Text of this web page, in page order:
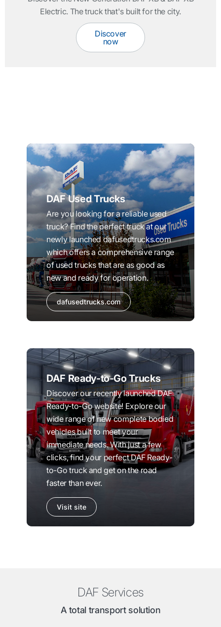
Electric. The truck that's built for the city.
Discover
now
DAF Used Trucks
Are you looking for a reliable used
truck? Find the perfect truck at our
newly launched dafusedtrucks.com
which offers a comprehensive range
of used trucks that are as good as
new and ready for operation.
dafusedtrucks.com
DAF Ready-to-Go Trucks
Discover our recently launched DAF
Ready-to-Go website! Explore our
wide range of new complete bodied
vehicles built to meet your
immediate needs. With just a few
clicks, find your perfect DAF Ready-
to-Go truck and get on the road
faster than ever.
Visit site
DAF Services
A total transport solution